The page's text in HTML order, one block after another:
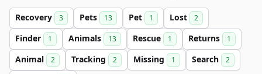
Recovery 3 Pets 13 Pet 1 Lost 2
Finder 1 Animals 13 Rescue 1 Returns 1
Animal 2 Tracking 2 Missing 1 Search 2